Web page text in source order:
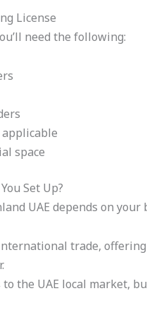
License
need the following:
space
Set Up?
UAE depends on your
trade,
to the UAE local market,